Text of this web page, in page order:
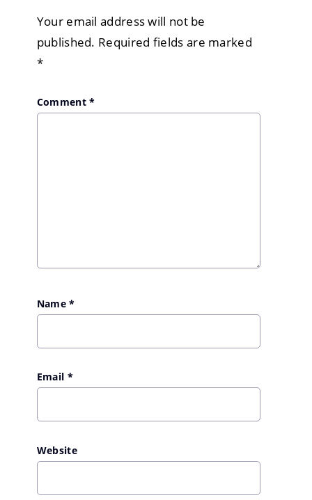
Your email address will not be
published. Required fields are marked
*
Comment*
Name*
Email *
Website